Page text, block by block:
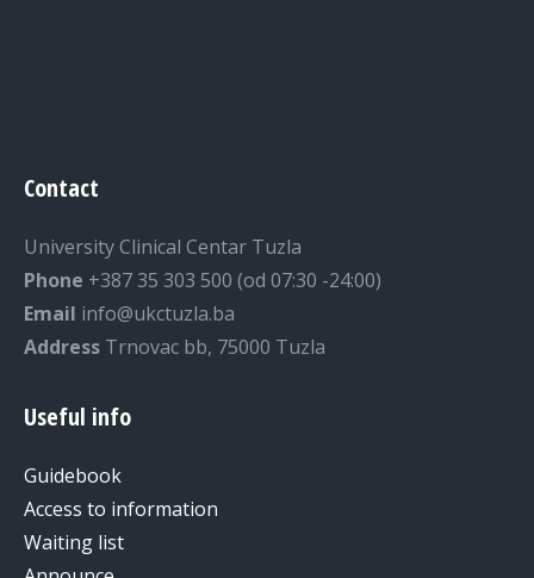
Contact
University Clinical Centar Tuzla
Phone +387 35 303 500 (od 07:30 -24:00)
Email info@ukctuzla.ba
Address Trnovac bb, 75000 Tuzla
Useful info
Guidebook
Access to information
Waiting list